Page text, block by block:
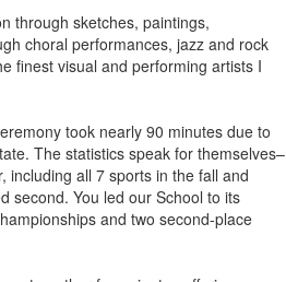
through sketches, paintings,
choral performances, jazz and rock
finest visual and performing artists I
took nearly 90 minutes due to
The statistics speak for themselves–
including all 7 sports in the fall and
second. You led our School to its
and two second-place